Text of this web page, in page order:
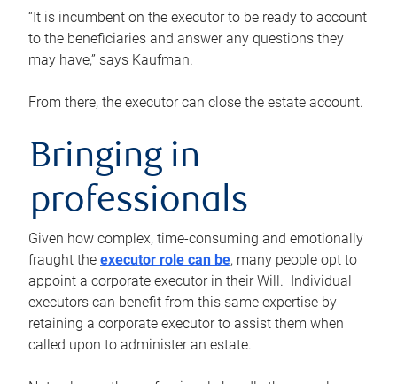
“It is incumbent on the executor to be ready to account
to the beneficiaries and answer any questions they
may have,” says Kaufman.
From there, the executor can close the estate account.
Bringing in
professionals
Given how complex, time-consuming and emotionally
fraught the executor role can be, many people opt to
appoint a corporate executor in their Will. Individual
executors can benefit from this same expertise by
retaining a corporate executor to assist them when
called upon to administer an estate.